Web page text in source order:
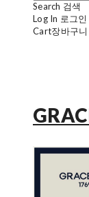
Search 검색
Log In 로그인
Cart장바구니